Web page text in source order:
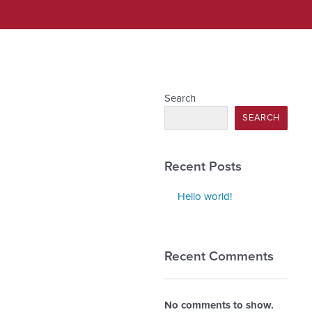
Search
SEARCH
Recent Posts
Hello world!
Recent Comments
No comments to show.